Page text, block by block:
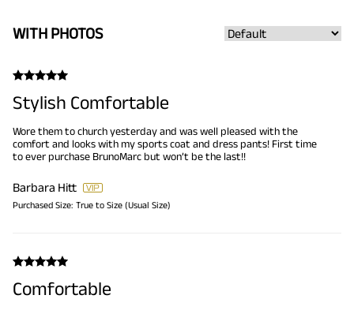
WITH PHOTOS
Stylish Comfortable
Wore them to church yesterday and was well pleased with the
comfort and looks with my sports coat and dress pants! First time
to ever purchase BrunoMarc but won’t be the last!!
Barbara Hitt
Purchased Size: True to Size (Usual Size)
Comfortable